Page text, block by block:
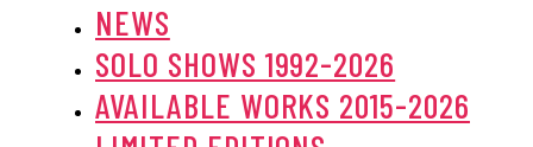
NEWS
SOLO SHOWS 1992-2026
AVAILABLE WORKS 2015-2026